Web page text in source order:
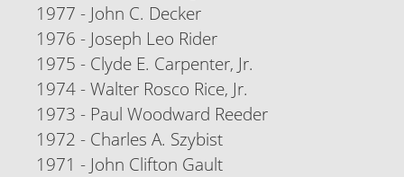
1977 - John C. Decker
1976 - Joseph Leo Rider
1975 - Clyde E. Carpenter, Jr.
1974 - Walter Rosco Rice, Jr.
1973 - Paul Woodward Reeder
1972 - Charles A. Szybist
1971 - John Clifton Gault